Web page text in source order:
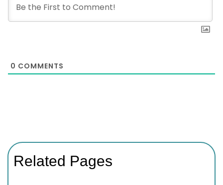
0 COMMENTS
Related Pages